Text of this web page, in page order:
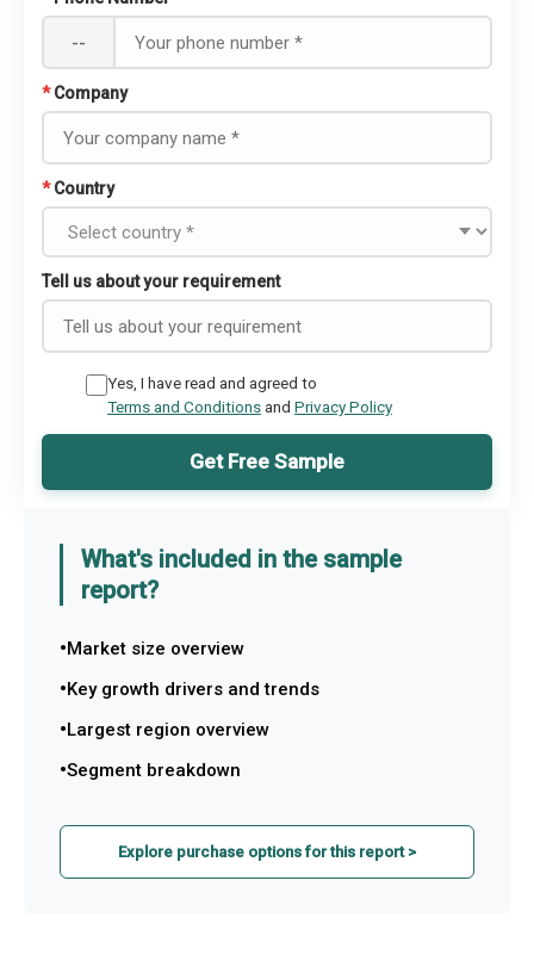
--
* Company
* Country
Tell us about your requirement
Yes, I have read and agreed to
Terms and Conditionsand Privacy Policy
Get Free Sample
What's included in the sample
report?
Market size overview
Key growth drivers and trends
Largest region overview
Segment breakdown
Explore purchase options for this report >